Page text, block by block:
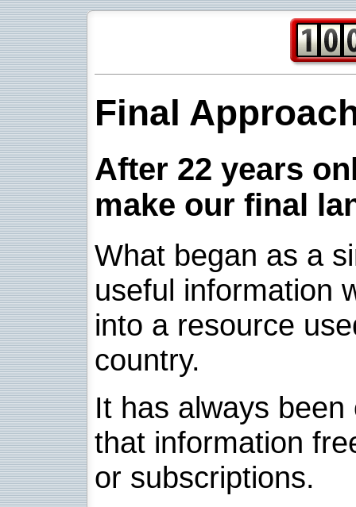
Final
After 22 years
make our final
What began as a
useful information
into a resource
country.
It has always
that information
or subscriptions.